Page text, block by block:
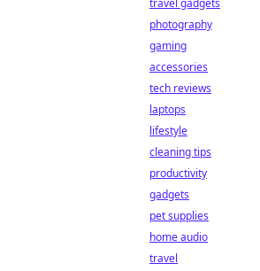
travel gadgets
photography
gaming
accessories
tech reviews
laptops
lifestyle
cleaning tips
productivity
gadgets
pet supplies
home audio
travel